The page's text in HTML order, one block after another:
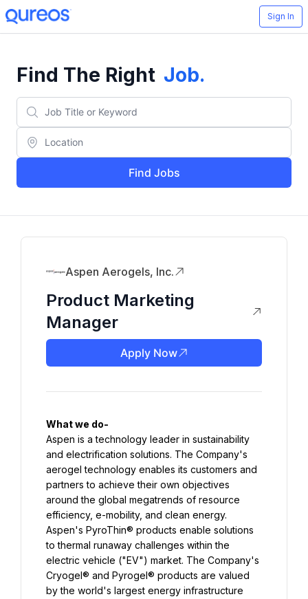
Sign In
Find The Right Job.
Find Jobs
Aspen Aerogels, Inc.
Product Marketing
Manager
Apply Now
Aspen is a technology leader in sustainability
and electrification solutions. The Company's
aerogel technology enables its customers and
partners to achieve their own objectives
around the global megatrends of resource
efficiency, e-mobility, and clean energy.
Aspen's PyroThin® products enable solutions
to thermal runaway challenges within the
electric vehicle ("EV") market. The Company's
Cryogel® and Pyrogel® products are valued
by the world's largest energy infrastructure